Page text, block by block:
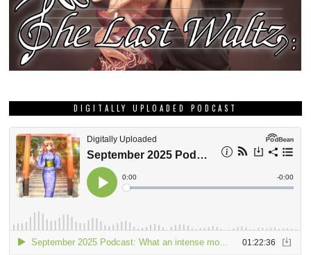
DIGITALLY UPLOADED PODCAST